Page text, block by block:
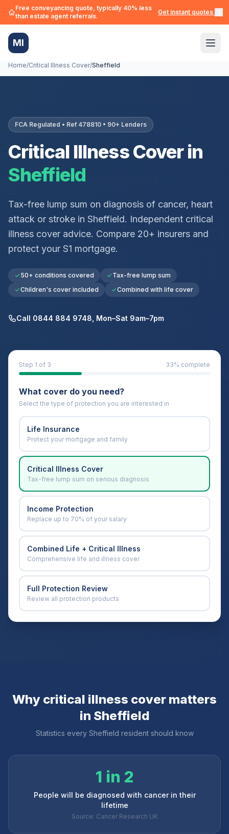
Free conveyancing quote, typically 40% less
than estate agent referrals.
Get instant quotes →
MI
Home/Critical Illness Cover/Sheffield
FCA Regulated • Ref 478810 • 90+ Lenders
Critical Illness Cover in
Sheffield
Tax-free lump sum on diagnosis of cancer, heart
attack or stroke in Sheffield. Independent critical
illness cover advice. Compare 20+ insurers and
protect your S1 mortgage.
50+ conditions covered
Tax-free lump sum
Children's cover included
Combined with life cover
Call 0844 884 9748, Mon–Sat 9am–7pm
Step 1 of 3 33% complete
What cover do you need?
Select the type of protection you are interested in
Life Insurance
Protect your mortgage and family
Critical Illness Cover
Tax-free lump sum on serious diagnosis
Income Protection
Replace up to 70% of your salary
Combined Life + Critical Illness
Comprehensive life and illness cover
Full Protection Review
Review all protection products
Why critical illness cover matters
in Sheffield
Statistics every Sheffield resident should know
1 in 2
People will be diagnosed with cancer in their
lifetime
Source: Cancer Research UK